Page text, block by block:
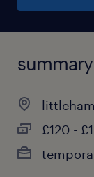
summary
£120 -